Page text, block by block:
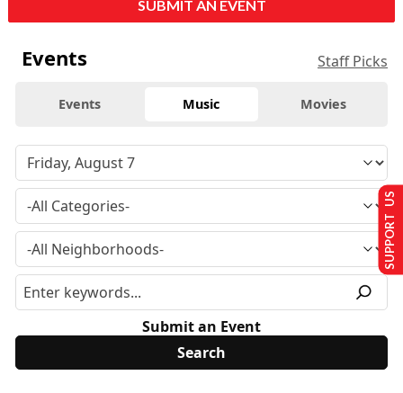
SUBMIT AN EVENT
Events Staff Picks
Events Music Movies
Submit an Event
SUPPORT US